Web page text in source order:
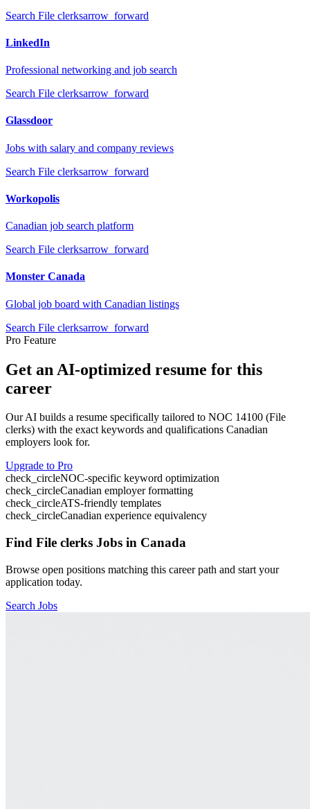
Search File clerksarrow_forward
LinkedIn
Professional networking and job search
Search File clerksarrow_forward
Glassdoor
Jobs with salary and company reviews
Search File clerksarrow_forward
Workopolis
Canadian job search platform
Search File clerksarrow_forward
Monster Canada
Global job board with Canadian listings
Search File clerksarrow_forward
Pro Feature
Get an AI-optimized resume for this
career
Our AI builds a resume specifically tailored to NOC 14100 (File
clerks) with the exact keywords and qualifications Canadian
employers look for.
Upgrade to Pro
check_circleNOC-specific keyword optimization
check_circleCanadian employer formatting
check_circleATS-friendly templates
check_circleCanadian experience equivalency
Find File clerks Jobs in Canada
Browse open positions matching this career path and start your
application today.
Search Jobs